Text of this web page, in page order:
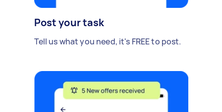
Post your task
Tell us what you need, it's FREE to post.